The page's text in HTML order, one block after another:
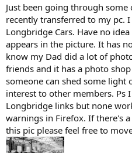
Just been going through
recently transferred to my pc.
Longbridge Cars. Have no
appears in the picture. It has
know my Dad did a lot of
friends and it has a photo
someone can shed some
interest to other members.
Longbridge links but none
warnings in Firefox. If there's
this pic please feel free to